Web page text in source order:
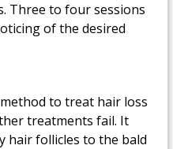
Three to four sessions
of the desired
to treat hair loss
treatments fail. It
hair follicles to the bald